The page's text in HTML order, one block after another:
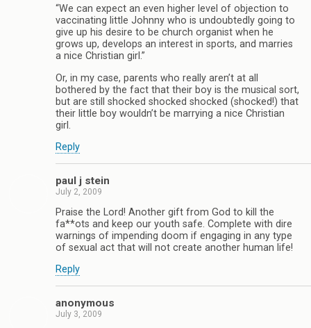
“We can expect an even higher level of objection to
vaccinating little Johnny who is undoubtedly going to
give up his desire to be church organist when he
grows up, develops an interest in sports, and marries
a nice Christian girl.”
Or, in my case, parents who really aren’t at all
bothered by the fact that their boy is the musical sort,
but are still shocked shocked shocked (shocked!) that
their little boy wouldn’t be marrying a nice Christian
girl.
Reply
paul j stein
July 2, 2009
Praise the Lord! Another gift from God to kill the
fa**ots and keep our youth safe. Complete with dire
warnings of impending doom if engaging in any type
of sexual act that will not create another human life!
Reply
anonymous
July 3, 2009